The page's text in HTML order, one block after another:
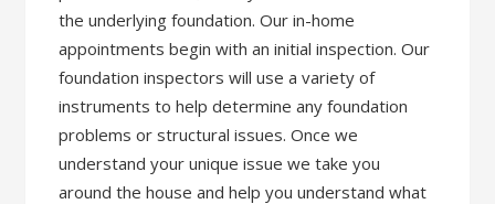
the underlying foundation. Our in-home
appointments begin with an initial inspection. Our
foundation inspectors will use a variety of
instruments to help determine any foundation
problems or structural issues. Once we
understand your unique issue we take you
around the house and help you understand what